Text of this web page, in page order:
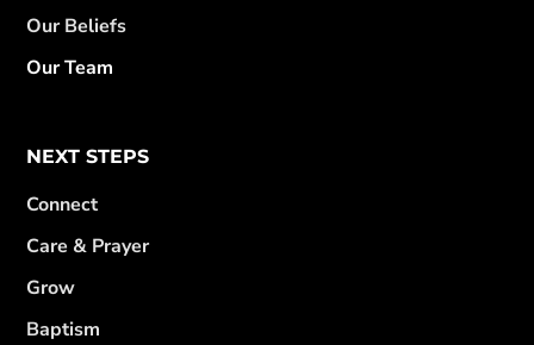
Our Beliefs
Our Team
NEXT STEPS
Connect
Care & Prayer
Grow
Baptism